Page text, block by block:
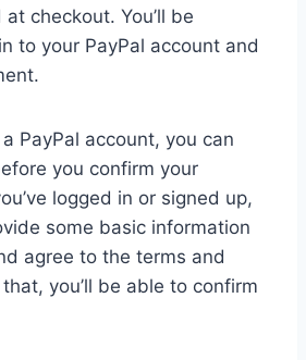
checkout. You’ll be
to your PayPal account and
PayPal account, you can
you confirm your
logged in or signed up,
some basic information
agree to the terms and
you’ll be able to confirm